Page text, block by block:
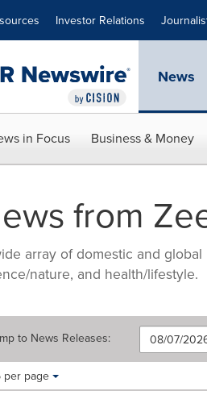
Investor Relations
News
in Focus Business & Money
from
array of domestic and
nature, and health/lifestyle.
to News Releases:
per page:
per page